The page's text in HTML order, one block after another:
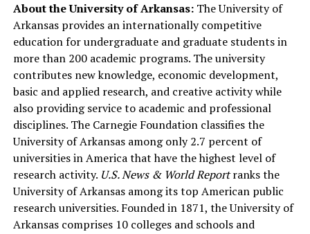
About the University of Arkansas:The University of
Arkansas provides an internationally competitive
education for undergraduate and graduate students in
more than 200 academic programs. The university
contributes new knowledge, economic development,
basic and applied research, and creative activity while
also providing service to academic and professional
disciplines. The Carnegie Foundation classifies the
University of Arkansas among only 2.7 percent of
universities in America that have the highest level of
research activity. U.S. News & World Reportranks the
University of Arkansas among its top American public
research universities. Founded in 1871, the University of
Arkansas comprises 10 colleges and schools and